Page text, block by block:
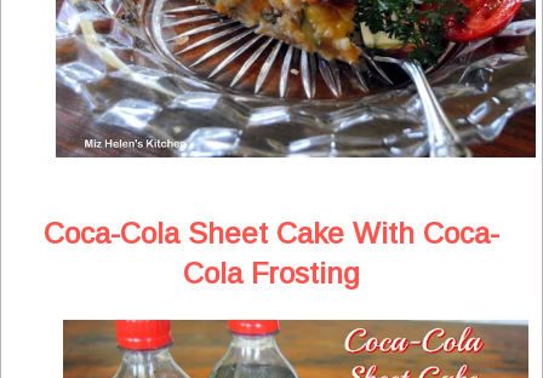
Coca-Cola Sheet Cake With Coca-
Cola Frosting